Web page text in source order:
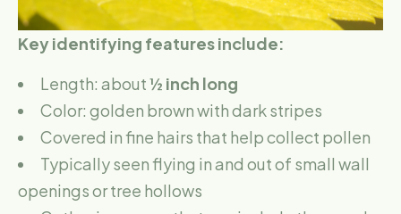
Key identifying features include:
Length: about½ inch long
Color: golden brown with dark stripes
Covered in fine hairs that help collect pollen
Typically seen flying in and out of small wall
openings or tree hollows